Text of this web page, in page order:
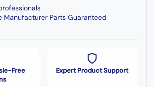
Manufacturer Parts Guaranteed
Free
Expert Product Support